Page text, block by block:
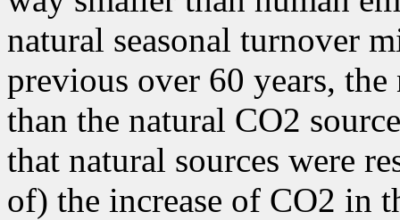
natural seasonal turnover
previous over 60 years,
than the natural CO2
that natural sources were
of) the increase of CO2 in